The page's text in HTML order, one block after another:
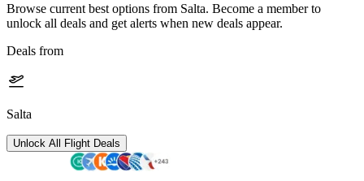
Browse current best options from Salta. Become a member to
unlock all deals and get alerts when new deals appear.
Deals from
Salta
Unlock All Flight Deals